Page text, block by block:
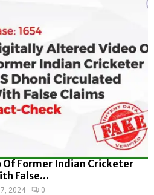
Former Indian Cricketer
False...
2024 0